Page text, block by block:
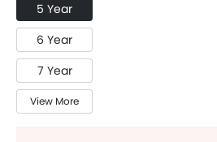
5 Year
6 Year
7 Year
View More